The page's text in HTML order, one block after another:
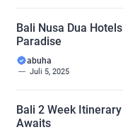
Bali Nusa Dua
Paradise
abuha
Juli 5, 2025
Bali 2 Week
Awaits